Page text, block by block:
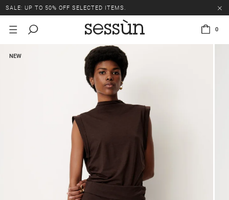
SALE: UP TO 50% OFF SELECTED ITEMS.
0
NEW